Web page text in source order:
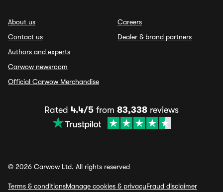
About us
Contact us
Authors and experts
Carwow newsroom
Official Carwow Merchandise
Careers
Dealer & brand partners
Rated 4.4/5 from 83,338 reviews
© 2026 Carwow Ltd. All rights reserved
Terms & conditionsManage cookies & privacyFraud disclaimer